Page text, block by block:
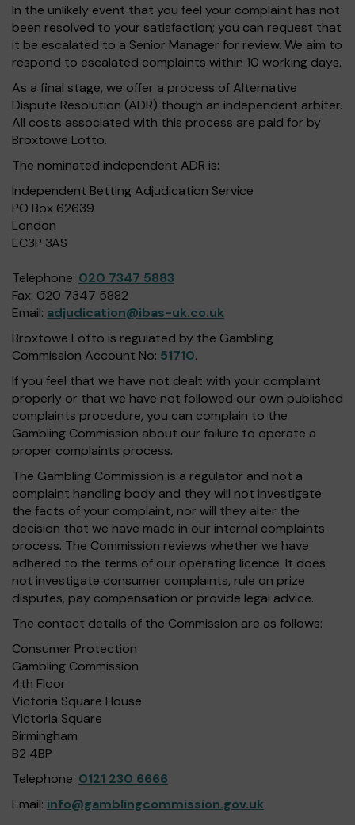
In the unlikely event that you feel your complaint has not
been resolved to your satisfaction; you can request that
it be escalated to a Senior Manager for review. We aim to
respond to escalated complaints within 10 working days.
As a final stage, we offer a process of Alternative
Dispute Resolution (ADR) though an independent arbiter.
All costs associated with this process are paid for by
Broxtowe Lotto.
The nominated independent ADR is:
Independent Betting Adjudication Service
PO Box 62639
London
EC3P 3AS
Telephone: 020 7347 5883
Fax: 020 7347 5882
Email: adjudication@ibas-uk.co.uk
Broxtowe Lotto is regulated by the Gambling
Commission Account No: 51710.
If you feel that we have not dealt with your complaint
properly or that we have not followed our own published
complaints procedure, you can complain to the
Gambling Commission about our failure to operate a
proper complaints process.
The Gambling Commission is a regulator and not a
complaint handling body and they will not investigate
the facts of your complaint, nor will they alter the
decision that we have made in our internal complaints
process. The Commission reviews whether we have
adhered to the terms of our operating licence. It does
not investigate consumer complaints, rule on prize
disputes, pay compensation or provide legal advice.
The contact details of the Commission are as follows:
Consumer Protection
Gambling Commission
4th Floor
Victoria Square House
Victoria Square
Birmingham
B2 4BP
Telephone: 0121 230 6666
Email: info@gamblingcommission.gov.uk